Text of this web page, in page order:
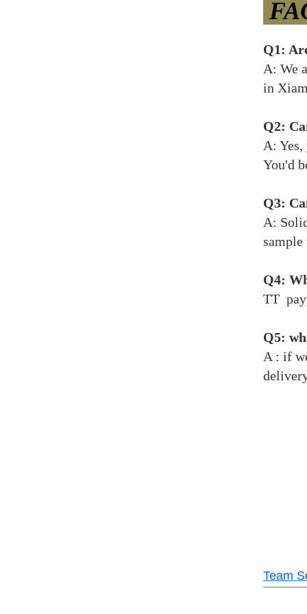
Q1:
A: We
in
Q2:
A:
You'd
Q3:
A:
Q4:
TT
Q5:
A : if
Team